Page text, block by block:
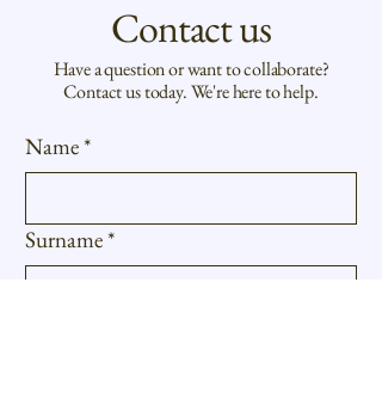
Contact us
Have a question or want to collaborate?
Contact us today. We're here to help.
Name*
Surname*